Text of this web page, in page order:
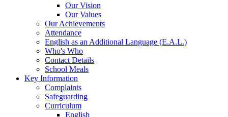
Our Vision
Our Values
Our Achievements
Attendance
English as an Additional Language (E.A.L.)
Who's Who
Contact Details
School Meals
Key Information
Complaints
Safeguarding
Curriculum
English